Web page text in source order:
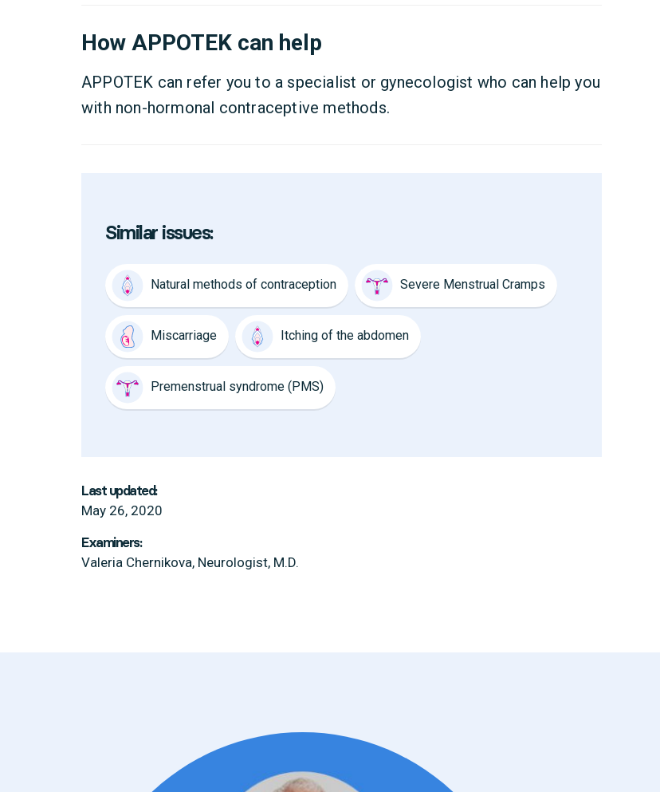
How APPOTEK can help
APPOTEK can refer you to a specialist or gynecologist who can help you
with non-hormonal contraceptive methods.
Similar issues:
Natural methods of contraception Severe Menstrual Cramps
Miscarriage Itching of the abdomen
Premenstrual syndrome (PMS)
Last updated:
May 26, 2020
Examiners:
Valeria Chernikova, Neurologist, M.D.